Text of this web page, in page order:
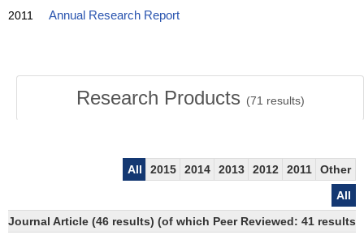
2011 Annual Research Report
Research Products (71 results)
All 2015 2014 2013 2012 2011
Other
All
Journal Article (46 results) (of which Peer Reviewed: 41